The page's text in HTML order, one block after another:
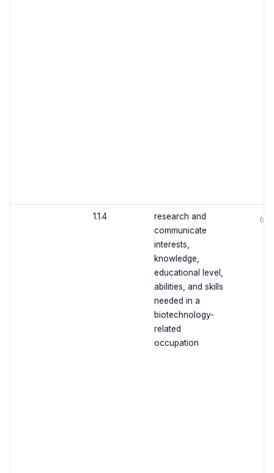
1.1.4
research and
communicate
interests,
knowledge,
educational level,
abilities, and skills
needed in a
biotechnology-
related
occupation
✅